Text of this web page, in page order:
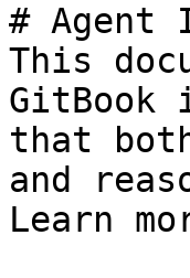
# Agent
This
GitBook
that
and
Learn